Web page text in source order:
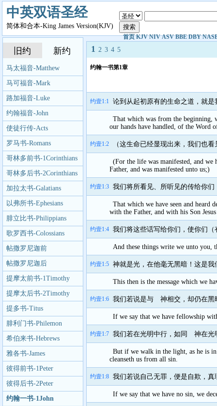
中英双语圣经
简体和合本-King James Version(KJV)
首页 KJV NIV ASV BBE DBY
旧约 新约
马太福音-Matthew
马可福音-Mark
路加福音-Luke
约翰福音-John
使徒行传-Acts
罗马书-Romans
哥林多前书-1Corinthians
哥林多后书-2Corinthians
加拉太书-Galatians
以弗所书-Ephesians
腓立比书-Philippians
歌罗西书-Colossians
帖撒罗尼迦前
书-1Thessalonians
帖撒罗尼迦后
书-2Thessalonians
提摩太前书-1Timothy
提摩太后书-2Timothy
提多书-Titus
腓利门书-Philemon
希伯来书-Hebrews
雅各书-James
彼得前书-1Peter
彼得后书-2Peter
约翰一书-1John
1 2 3 4 5
约翰一书第1章
约壹1:1 论到从起初原有的生命之道，就
That which was from the beginning,
our hands have handled, of the Word
约壹1:2 （这生命已经显现出来，我们也
(For the life was manifested, and we
Father, and was manifested unto us;)
约壹1:3 我们将所看见、所听见的传给你
That which we have seen and heard
with the Father, and with his Son
约壹1:4 我们将这些话写给你们，使你们
And these things write we unto you,
约壹1:5 神就是光，在他毫无黑暗！这是
This then is the message which we
约壹1:6 我们若说是与 神相交，却仍在黑
If we say that we have fellowship
约壹1:7 我们若在光明中行，如同 神在光
But if we walk in the light, as he is
cleanseth us from all sin.
约壹1:8 我们若说自己无罪，便是自欺，
If we say that we have no sin, we